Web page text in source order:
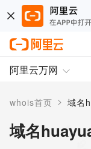
阿里云万网
whois首页 > 域名
域名